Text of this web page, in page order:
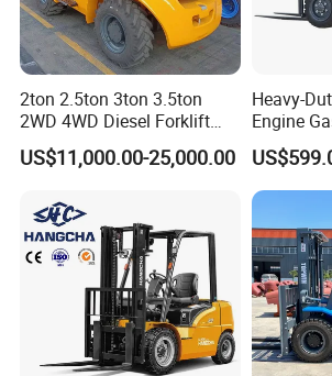
NIULI Machinery Manufacture Co., Ltd.
Established in 1999, Niuli Machinery
330,000 square meters. A fully integrated
production, and distribution of material
2ton 2.5ton 3ton 3.5ton
2WD 4WD Diesel Forklift
Truck EPA Euro 5 Rough
Terrain Fork Lift Offroad
US$11,000.00-25,000.00
Heavy-
Engine
Forklift